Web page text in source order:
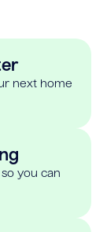
next home
you can